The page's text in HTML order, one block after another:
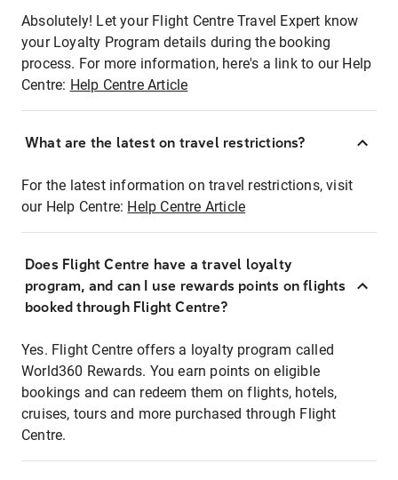
Absolutely! Let your Flight Centre Travel Expert know
your Loyalty Program details during the booking
process. For more information, here's a link to our Help
Centre: Help Centre Article
What are the latest on travel restrictions?
For the latest information on travel restrictions, visit
our Help Centre: Help Centre Article
Does Flight Centre have a travel loyalty
program, and can I use rewards points on flights
booked through Flight Centre?
Yes. Flight Centre offers a loyalty program called
World360 Rewards. You earn points on eligible
bookings and can redeem them on flights, hotels,
cruises, tours and more purchased through Flight
Centre.